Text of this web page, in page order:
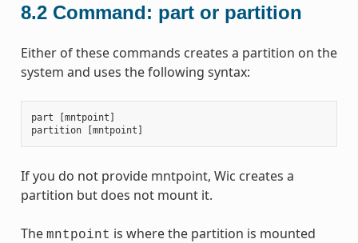
8.2 Command: part or partition
Either of these commands creates a partition on the
system and uses the following syntax:
part [mntpoint ]
partition
[mntpoint ]
If you do not provide mntpoint, Wic creates a
partition but does not mount it.
The mntpoint is where the partition is mounted